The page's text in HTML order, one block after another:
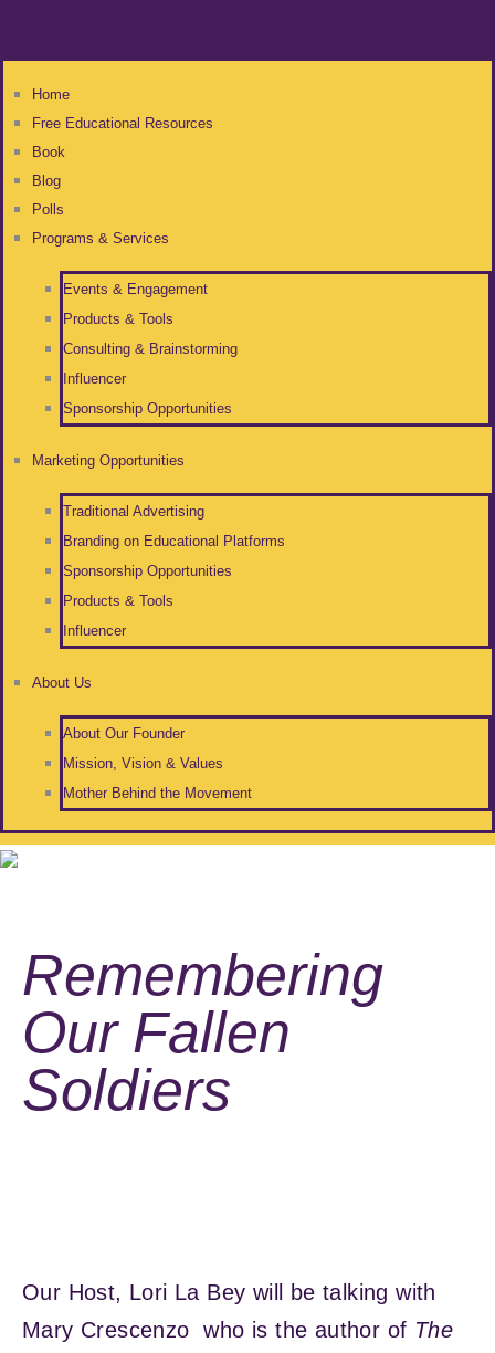
Home
Free Educational Resources
Book
Blog
Polls
Programs & Services
Events & Engagement
Products & Tools
Consulting & Brainstorming
Influencer
Sponsorship Opportunities
Marketing Opportunities
Traditional Advertising
Branding on Educational Platforms
Sponsorship Opportunities
Products & Tools
Influencer
About Us
About Our Founder
Mission, Vision & Values
Mother Behind the Movement
Remembering
Our Fallen
Soldiers
Our Host, Lori La Bey will be talking with
Mary Crescenzo who is the author of The